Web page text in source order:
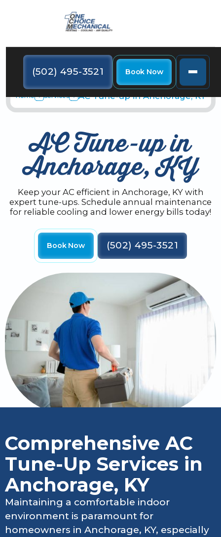
(502) 495-3521 Book Now
Home Services AC Tune-up in Anchorage, KY
AC Tune-up in
Anchorage, KY
Keep your AC efficient in Anchorage, KY with
expert tune-ups. Schedule annual maintenance
for reliable cooling and lower energy bills today!
Book Now (502) 495-3521
Comprehensive AC
Tune-Up Services in
Anchorage, KY
Maintaining a comfortable indoor
environment is paramount for
homeowners in Anchorage, KY, especially